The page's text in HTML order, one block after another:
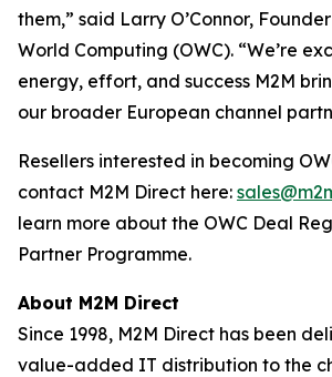
them,” said Larry O’Connor,
World Computing (OWC). “We’re
energy, effort, and success M2M
our broader European channel
Resellers interested in becoming
contact M2M Direct here:
learn more about the OWC Deal
Partner Programme.
About M2M Direct
Since 1998, M2M Direct has been
value-added IT distribution to the